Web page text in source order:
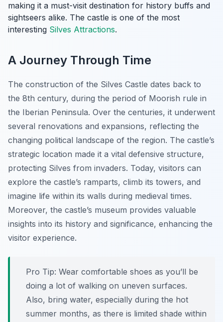
making it a must-visit destination for history buffs and
sightseers alike. The castle is one of the most
interesting Silves Attractions.
A Journey Through Time
The construction of the Silves Castle dates back to
the 8th century, during the period of Moorish rule in
the Iberian Peninsula. Over the centuries, it underwent
several renovations and expansions, reflecting the
changing political landscape of the region. The castle’s
strategic location made it a vital defensive structure,
protecting Silves from invaders. Today, visitors can
explore the castle’s ramparts, climb its towers, and
imagine life within its walls during medieval times.
Moreover, the castle’s museum provides valuable
insights into its history and significance, enhancing the
visitor experience.
Pro Tip: Wear comfortable shoes as you’ll be
doing a lot of walking on uneven surfaces.
Also, bring water, especially during the hot
summer months, as there is limited shade within